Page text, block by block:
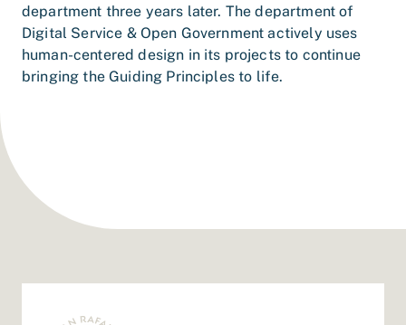
department three years later. The department of
Digital Service & Open Government actively uses
human-centered design in its projects to continue
bringing the Guiding Principles to life.